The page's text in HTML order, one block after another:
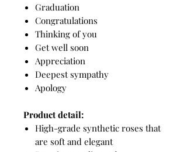
Graduation
Congratulations
Thinking of you
Get well soon
Appreciation
Deepest sympathy
Apology
Product detail:
High-grade synthetic roses that
are soft and elegant